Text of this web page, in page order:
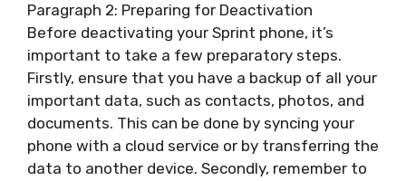
Paragraph 2: Preparing for Deactivation
Before deactivating your Sprint phone, it’s
important to take a few preparatory steps.
Firstly, ensure that you have a backup of all your
important data, such as contacts, photos, and
documents. This can be done by syncing your
phone with a cloud service or by transferring the
data to another device. Secondly, remember to